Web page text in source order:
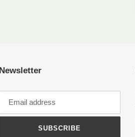
Newsletter
SUBSCRIBE